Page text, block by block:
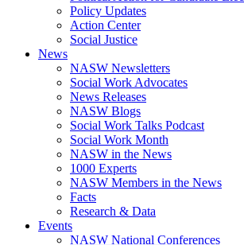
Policy Updates
Action Center
Social Justice
News
NASW Newsletters
Social Work Advocates
News Releases
NASW Blogs
Social Work Talks Podcast
Social Work Month
NASW in the News
1000 Experts
NASW Members in the News
Facts
Research & Data
Events
NASW National Conferences